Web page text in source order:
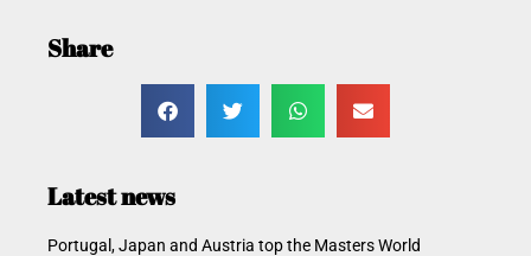
Share
Latest news
Portugal, Japan and Austria top the Masters World